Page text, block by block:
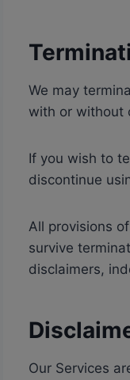
We may
with or without
If you wish to
discontinue
All provisions
survive
disclaimers,
Our Services